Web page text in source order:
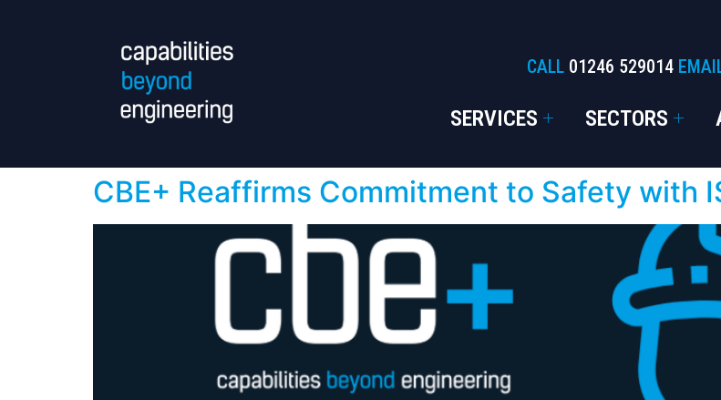
CALL 01246 529014
SERVICES SECTORS
CBE+ Reaffirms Commitment to Safety with